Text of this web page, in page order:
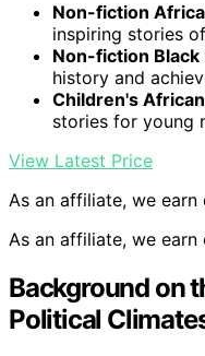
Non-fiction
inspiring stories
Non-fiction Black
history and
Children's
stories for young
View Latest Price
As an affiliate, we earn
As an affiliate, we earn
Background on
Political